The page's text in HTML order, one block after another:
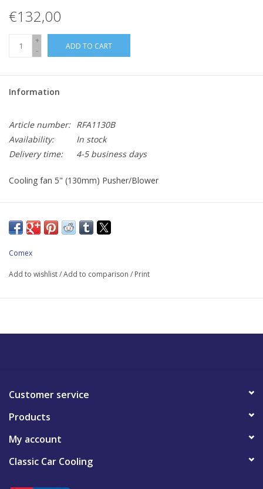
€132,00
+
-
ADD TO CART
Information
Article number: RFA1130B
Availability:
In stock
Delivery time:
4-5 business days
Cooling fan 5" (130mm) Pusher/Blower
Comex
Add to wishlist/Add to comparison / Print
Customer service
Products
My account
Classic Car Cooling